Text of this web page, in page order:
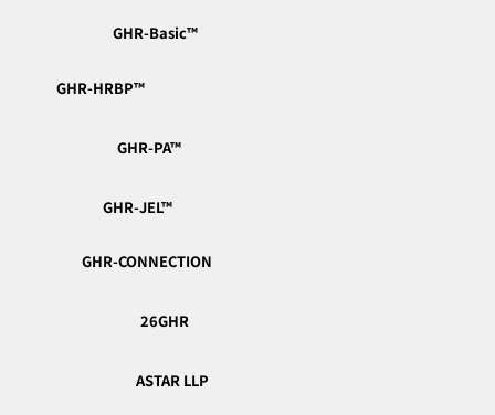
Capturing the Energy of Learning
GHR-Basic™︎
GHR-HRBP™︎
GHR-PA™︎
GHR-JEL™︎
GHR-CONNECTION
26GHR
ASTAR LLP